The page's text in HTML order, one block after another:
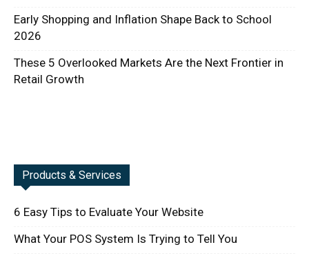
Early Shopping and Inflation Shape Back to School
2026
These 5 Overlooked Markets Are the Next Frontier in
Retail Growth
Products & Services
6 Easy Tips to Evaluate Your Website
What Your POS System Is Trying to Tell You